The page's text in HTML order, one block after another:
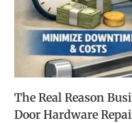
The Real Reason
Door Hardware